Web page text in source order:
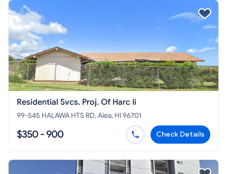
Residential Svcs. Proj. Of Harc Ii
99-545 HALAWA HTS RD, Aiea, HI 96701
$350 - 900 Check Details